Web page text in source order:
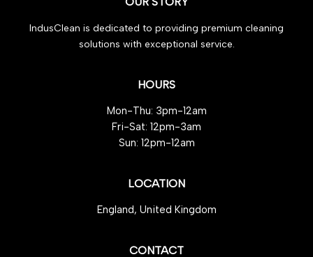
IndusClean is dedicated to providing premium cleaning
solutions with exceptional service.
HOURS
Mon-Thu: 3pm-12am
Fri-Sat: 12pm-3am
Sun: 12pm-12am
LOCATION
England, United Kingdom
CONTACT